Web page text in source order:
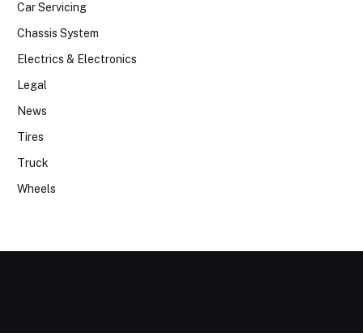
Car Servicing
Chassis System
Electrics & Electronics
Legal
News
Tires
Truck
Wheels